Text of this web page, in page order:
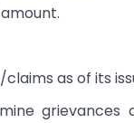
as of its
grievances